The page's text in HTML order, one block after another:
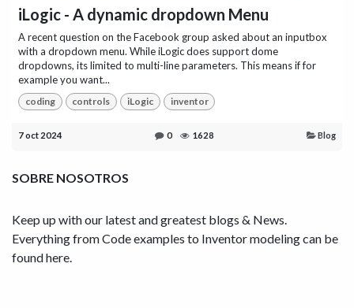
iLogic - A dynamic dropdown Menu
A recent question on the Facebook group asked about an inputbox
with a dropdown menu. While iLogic does support dome
dropdowns, its limited to multi-line parameters. This means if for
example you want...
coding controls iLogic inventor
7 oct 2024 0 1628 Blog
SOBRE NOSOTROS
Keep up with our latest and greatest blogs & News.
Everything from Code examples to Inventor modeling can be
found here.